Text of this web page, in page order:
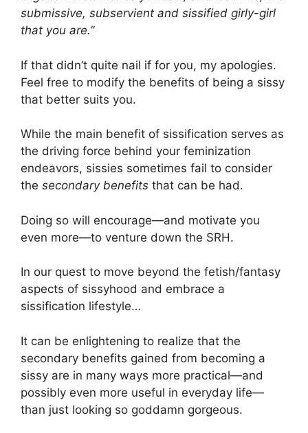
submissive, subservient and sissified girly-girl
that you are.”
If that didn’t quite nail if for you, my apologies.
Feel free to modify the benefits of being a sissy
that better suits you.
While the main benefit of sissification serves as
the driving force behind your feminization
endeavors, sissies sometimes fail to consider
the secondary benefits that can be had.
Doing so will encourage—and motivate you
even more—to venture down the SRH.
In our quest to move beyond the fetish/fantasy
aspects of sissyhood and embrace a
sissification lifestyle…
It can be enlightening to realize that the
secondary benefits gained from becoming a
sissy are in many ways more practical—and
possibly even more useful in everyday life—
than just looking so goddamn gorgeous.